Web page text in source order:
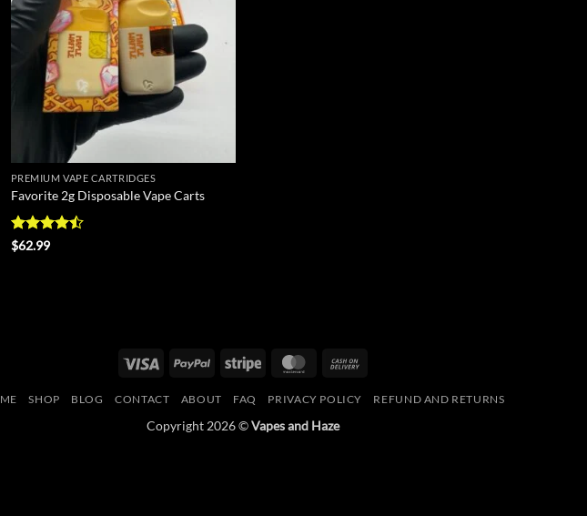
PREMIUM VAPE CARTRIDGES
Favorite 2g Disposable Vape Carts
Rated
$62.99
Visa PayPal Stripe MasterCard
Delivery
SHOP BLOG CONTACT ABOUT FAQ PRIVACY POLICY REFUND AND RETURNS
Copyright 2026 ©Vapes and Haze